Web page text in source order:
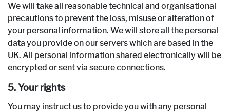
We will take all reasonable technical and organisational
precautions to prevent the loss, misuse or alteration of
your personal information. We will store all the personal
data you provide on our servers which are based in the
UK. All personal information shared electronically will be
encrypted or sent via secure connections.
5. Your rights
You may instruct us to provide you with any personal